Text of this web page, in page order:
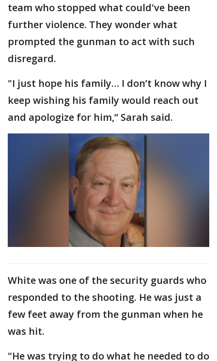
team who stopped what could've been
further violence. They wonder what
prompted the gunman to act with such
disregard.
"I just hope his family… I don’t know why I
keep wishing his family would reach out
and apologize for him,” Sarah said.
White was one of the security guards who
responded to the shooting. He was just a
few feet away from the gunman when he
was hit.
"He was trying to do what he needed to do